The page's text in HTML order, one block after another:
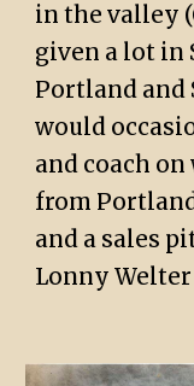
in the valley
given a lot in
Portland and
would
and coach
from
and a sales
Lonny Welter